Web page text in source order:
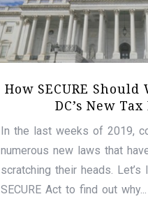
How SECURE Should
DC’s New Tax
In the last weeks of 2019,
numerous new laws that
scratching their heads. Let’s
SECURE Act to find out why...